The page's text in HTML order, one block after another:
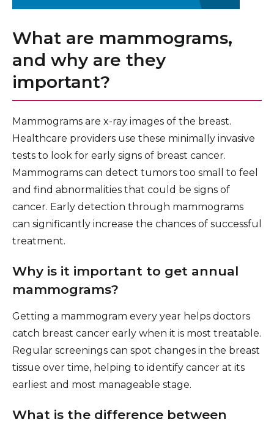
What are mammograms,
and why are they
important?
Mammograms are x-ray images of the breast.
Healthcare providers use these minimally invasive
tests to look for early signs of breast cancer.
Mammograms can detect tumors too small to feel
and find abnormalities that could be signs of
cancer. Early detection through mammograms
can significantly increase the chances of successful
treatment.
Why is it important to get annual
mammograms?
Getting a mammogram every year helps doctors
catch breast cancer early when it is most treatable.
Regular screenings can spot changes in the breast
tissue over time, helping to identify cancer at its
earliest and most manageable stage.
What is the difference between